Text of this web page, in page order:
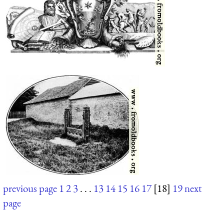
previous page 123. . . 13 14 15 16 17 [18] 19next
page